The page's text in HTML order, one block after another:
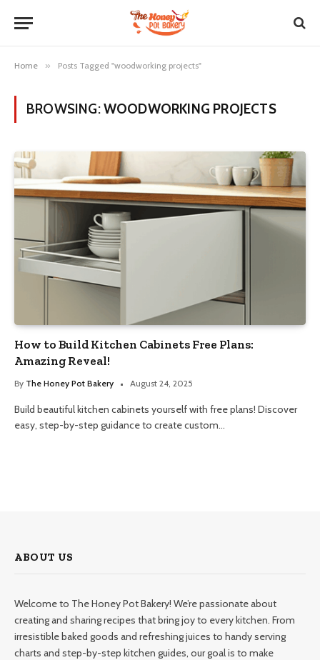
Home » Posts Tagged "woodworking projects"
BROWSING:WOODWORKING PROJECTS
How to Build Kitchen Cabinets Free Plans:
Amazing Reveal!
By The Honey Pot Bakery August 24, 2025
Build beautiful kitchen cabinets yourself with free plans! Discover
easy, step-by-step guidance to create custom…
ABOUT US
Welcome to The Honey Pot Bakery! We’re passionate about
creating and sharing recipes that bring joy to every kitchen. From
irresistible baked goods and refreshing juices to handy serving
charts and step-by-step kitchen guides, our goal is to make